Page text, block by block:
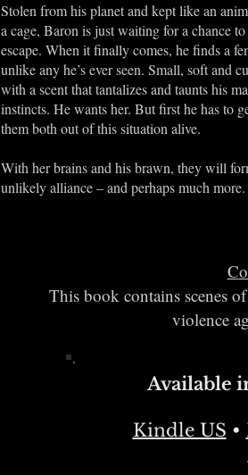
Stolen from his planet and kept like an
a cage, Baron is just waiting for a chance to
escape. When it finally comes, he finds a
unlike any he’s ever seen. Small, soft and
with a scent that tantalizes and taunts his
instincts. He wants her. But first he has to
them both out of this situation alive.
With her brains and his brawn, they will
unlikely alliance – and perhaps much more.
This book contains scenes
violence
Available
Kindle US •​